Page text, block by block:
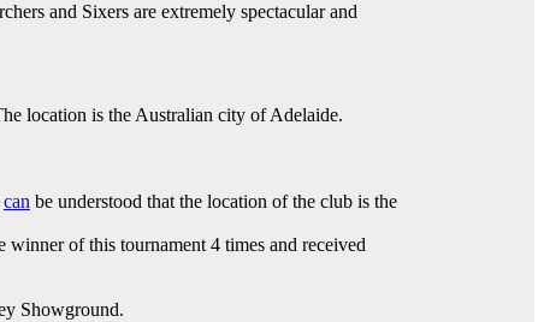
and Sixers are extremely spectacular and
location is the Australian city of Adelaide.
can be understood that the location of the club is the
winner of this tournament 4 times and received
Showground.